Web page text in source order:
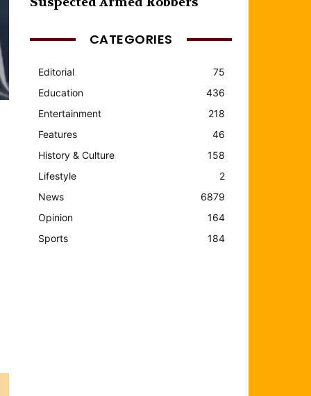
CATEGORIES
Editorial
75
Education
436
Entertainment
218
Features
46
History & Culture
158
Lifestyle
2
News
6879
Opinion
164
Sports
184